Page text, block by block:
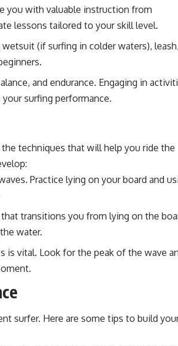
you with valuable instruction from
lessons tailored to your skill level.
wetsuit (if surfing in colder waters),
and endurance. Engaging in
surfing performance.
techniques that will help you ride the
Practice lying on your board and
transitions you from lying on the
water.
is vital. Look for the peak of the wave
surfer. Here are some tips to build